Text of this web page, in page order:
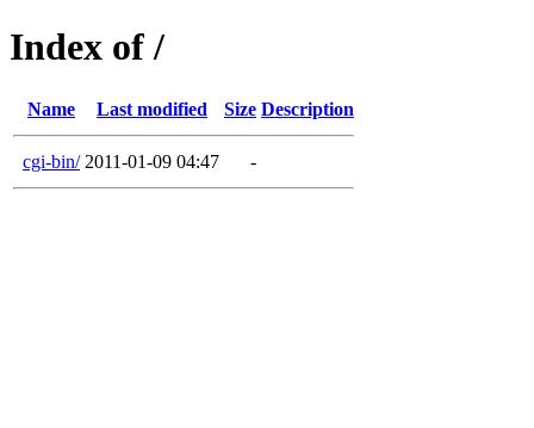
Index of /
Name Last modified Size Description
cgi-bin/ 2011-01-09 04:47 -